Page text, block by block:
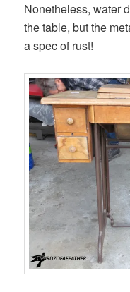
Nonetheless, water
the table, but the
a spec of rust!